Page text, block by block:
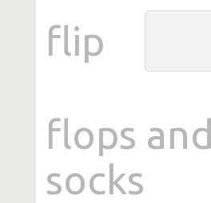
flip
flops and
socks